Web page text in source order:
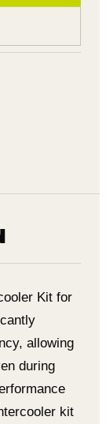
Kit for
allowing
during
kit